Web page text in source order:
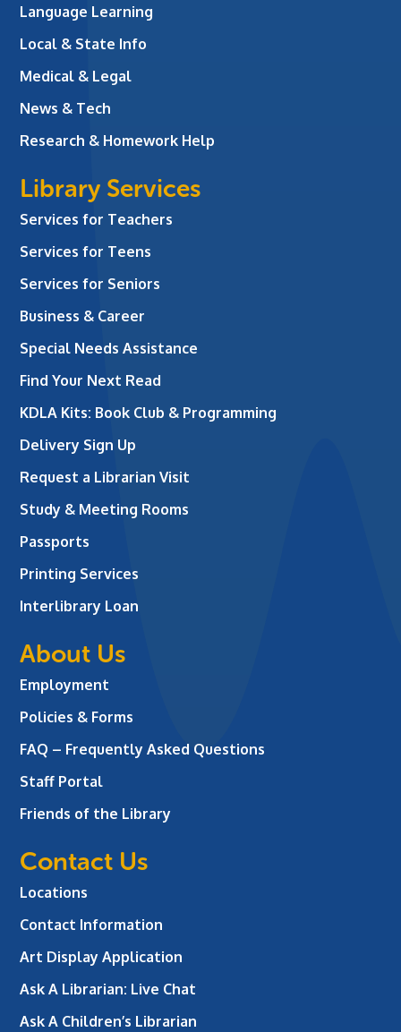
Language Learning
Local & State Info
Medical & Legal
News & Tech
Research & Homework Help
Library Services
Services for Teachers
Services for Teens
Services for Seniors
Business & Career
Special Needs Assistance
Find Your Next Read
KDLA Kits: Book Club & Programming
Delivery Sign Up
Request a Librarian Visit
Study & Meeting Rooms
Passports
Printing Services
Interlibrary Loan
About Us
Employment
Policies & Forms
FAQ – Frequently Asked Questions
Staff Portal
Friends of the Library
Contact Us
Locations
Contact Information
Art Display Application
Ask A Librarian: Live Chat
Ask A Children’s Librarian